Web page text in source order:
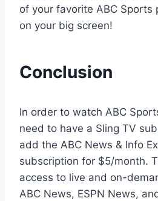
of your favorite ABC Sports
on your big screen!
Conclusion
In order to watch ABC
need to have a Sling TV
add the ABC News & Info
subscription for $5/month.
access to live and on-
ABC News, ESPN News,